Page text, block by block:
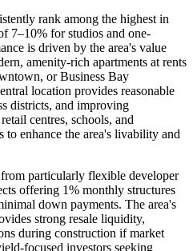
rank among the highest in
7–10% for studios and one-
is driven by the area's value
amenity-rich apartments at rents
or Business Bay
location provides reasonable
districts, and improving
centres, schools, and
enhance the area's livability and
particularly flexible developer
offering 1% monthly structures
down payments. The area's
strong resale liquidity,
during construction if market
focused investors seeking